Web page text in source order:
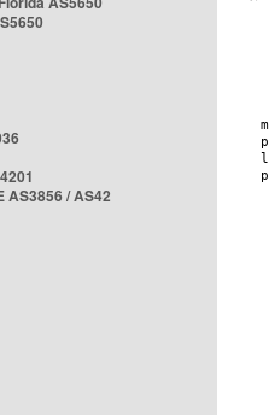
AS3856 / AS42